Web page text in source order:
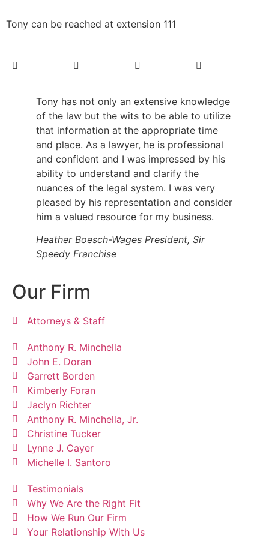
Tony can be reached at extension 111
Tony has not only an extensive knowledge
of the law but the wits to be able to utilize
that information at the appropriate time
and place. As a lawyer, he is professional
and confident and I was impressed by his
ability to understand and clarify the
nuances of the legal system. I was very
pleased by his representation and consider
him a valued resource for my business.
Heather Boesch-Wages President, Sir
Speedy Franchise
Our Firm
Attorneys & Staff
Anthony R. Minchella
John E. Doran
Garrett Borden
Kimberly Foran
Jaclyn Richter
Anthony R. Minchella, Jr.
Christine Tucker
Lynne J. Cayer
Michelle I. Santoro
Testimonials
Why We Are the Right Fit
How We Run Our Firm
Your Relationship With Us